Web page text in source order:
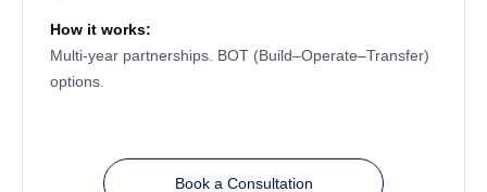
How it works:
Multi-year partnerships. BOT (Build–Operate–Transfer)
options.
Book a Consultation